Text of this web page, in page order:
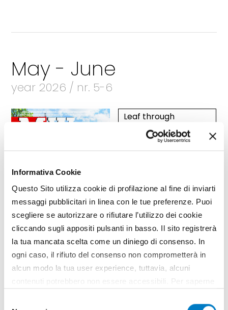
Informativa Cookie
Questo Sito utilizza cookie di profilazione al fine di inviarti
messaggi pubblicitari in linea con le tue preferenze. Puoi
scegliere se autorizzare o rifiutare l’utilizzo dei cookie
cliccando sugli appositi pulsanti in basso. Il sito registrerà
la tua mancata scelta come un diniego di consenso. In
ogni caso, il rifiuto del consenso non comprometterà in
alcun modo la tua user experience, tuttavia, alcuni
contenuti potrebbero non essere accessibili. Per saperne
all’utilizzo di tutti, o solamente di alcuni di essi, ti
May - June
year 2026 / nr. 5-6
Leaf through
Articles